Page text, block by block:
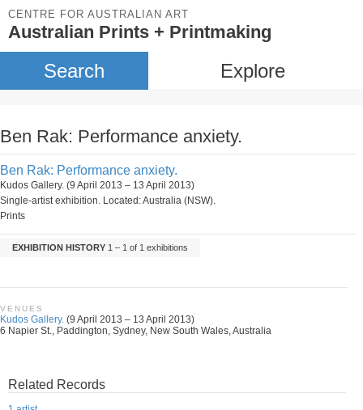
CENTRE FOR AUSTRALIAN ART
Australian Prints + Printmaking
Search Explore
Ben Rak: Performance anxiety.
Ben Rak: Performance anxiety.
Kudos Gallery. (9 April 2013 – 13 April 2013)
Single-artist exhibition. Located: Australia (NSW).
Prints
EXHIBITION HISTORY 1 – 1 of 1 exhibitions
VENUES
Kudos Gallery. (9 April 2013 – 13 April 2013)
6 Napier St., Paddington, Sydney, New South Wales, Australia
Related Records